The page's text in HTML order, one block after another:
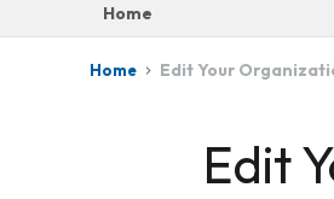
Home
Home Edit Your
Edit